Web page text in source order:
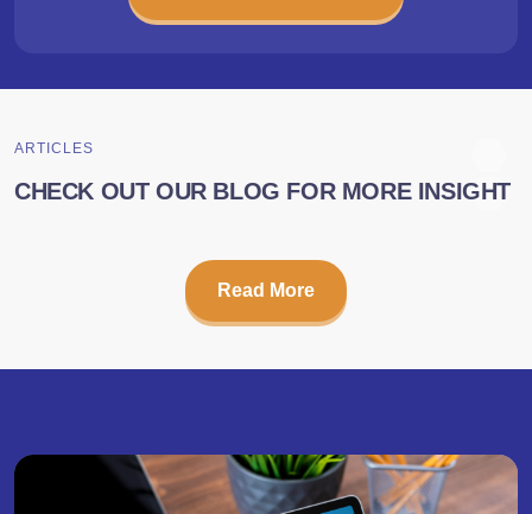
ARTICLES
CHECK OUT OUR BLOG FOR MORE INSIGHT
Read More